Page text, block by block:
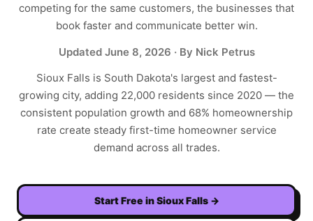
competing for the same customers, the businesses that
book faster and communicate better win.
Updated June 8, 2026 · By Nick Petrus
Sioux Falls is South Dakota's largest and fastest-
growing city, adding 22,000 residents since 2020 — the
consistent population growth and 68% homeownership
rate create steady first-time homeowner service
demand across all trades.
Start Free inSioux Falls →